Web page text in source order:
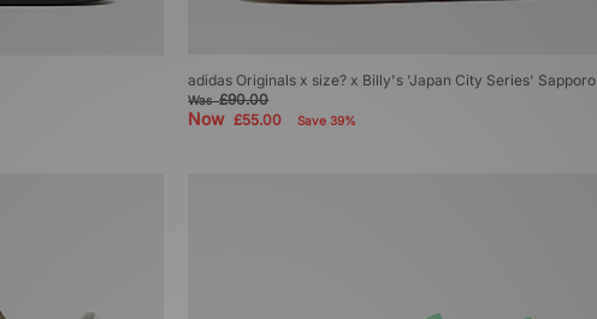
adidas Originals x size? x Billy's 'Japan City Series' Sapporo
Was£90.00
Now£55.00 Save 39%